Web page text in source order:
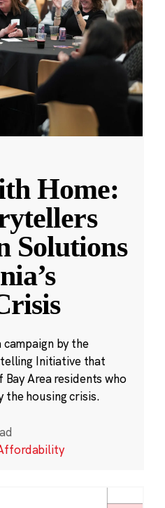
Home:
Solutions
by the
Initiative that
Area residents who
the housing crisis.